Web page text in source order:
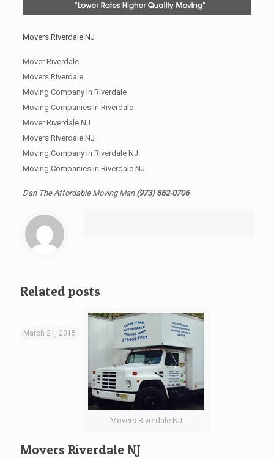
Movers Riverdale NJ
Mover Riverdale
Movers Riverdale
Moving Company In Riverdale
Moving Companies In Riverdale
Mover Riverdale NJ
Movers Riverdale NJ
Moving Company In Riverdale NJ
Moving Companies In Riverdale NJ
Dan The Affordable Moving Man (973) 862-0706
Related posts
Movers Riverdale NJ
March 21, 2015
Movers Riverdale NJ